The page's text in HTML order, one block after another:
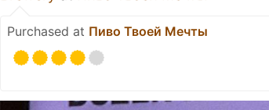
Purchased at Пиво Твоей Мечты